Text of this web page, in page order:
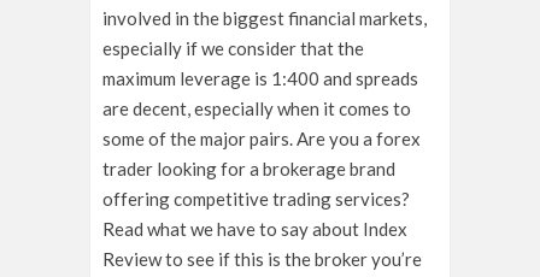
involved in the biggest financial markets,
especially if we consider that the
maximum leverage is 1:400 and spreads
are decent, especially when it comes to
some of the major pairs. Are you a forex
trader looking for a brokerage brand
offering competitive trading services?
Read what we have to say about Index
Review to see if this is the broker you’re